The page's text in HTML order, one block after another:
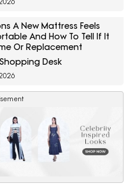
A New Mattress Feels
And How To Tell If It
Or Replacement
Desk